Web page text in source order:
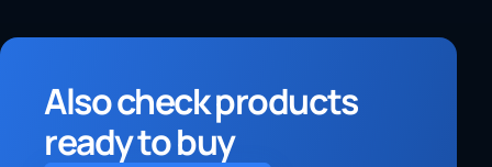
Also check products
ready to buy